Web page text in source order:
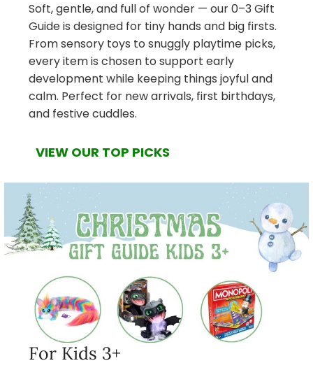
Soft, gentle, and full of wonder — our 0–3 Gift
Guide is designed for tiny hands and big firsts.
From sensory toys to snuggly playtime picks,
every item is chosen to support early
development while keeping things joyful and
calm. Perfect for new arrivals, first birthdays,
and festive cuddles.
VIEW OUR TOP PICKS
For Kids 3+